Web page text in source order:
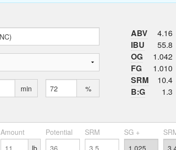
min %
ABV
4.16
IBU
55.8
OG
1.042
FG
1.010
SRM
10.4
B:G
1.3
Amount Potential SRM SG +
lb